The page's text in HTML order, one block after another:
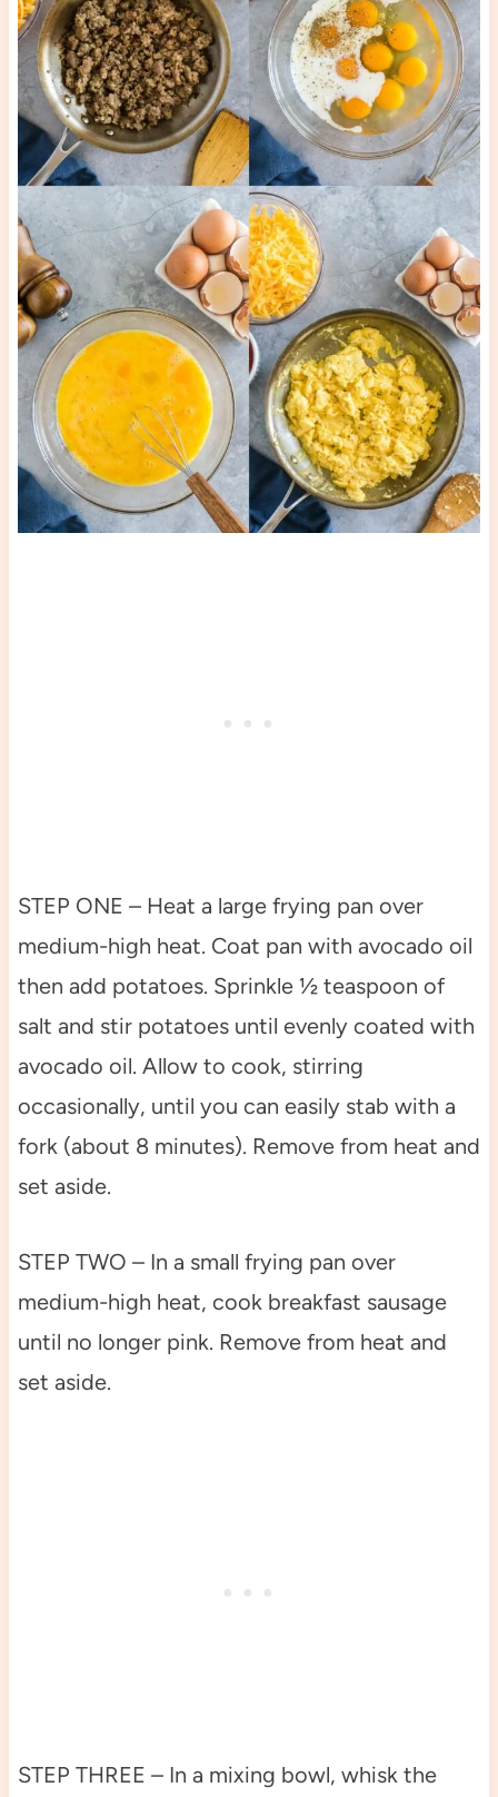
STEP ONE – Heat a large frying pan over
medium-high heat. Coat pan with avocado oil
then add potatoes. Sprinkle ½ teaspoon of
salt and stir potatoes until evenly coated with
avocado oil. Allow to cook, stirring
occasionally, until you can easily stab with a
fork (about 8 minutes). Remove from heat and
set aside.
STEP TWO – In a small frying pan over
medium-high heat, cook breakfast sausage
until no longer pink. Remove from heat and
set aside.
STEP THREE – In a mixing bowl, whisk the